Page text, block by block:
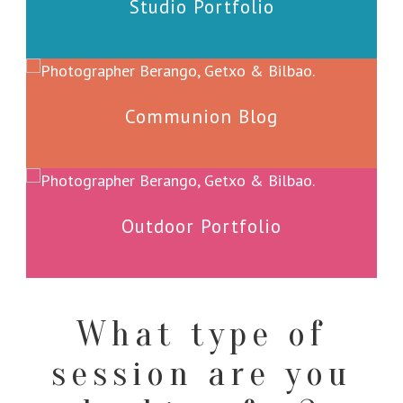
Studio Portfolio
Communion Blog
Outdoor Portfolio
What type of
session are you